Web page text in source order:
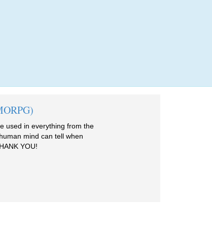
used in everything from the
mind can tell when
YOU!